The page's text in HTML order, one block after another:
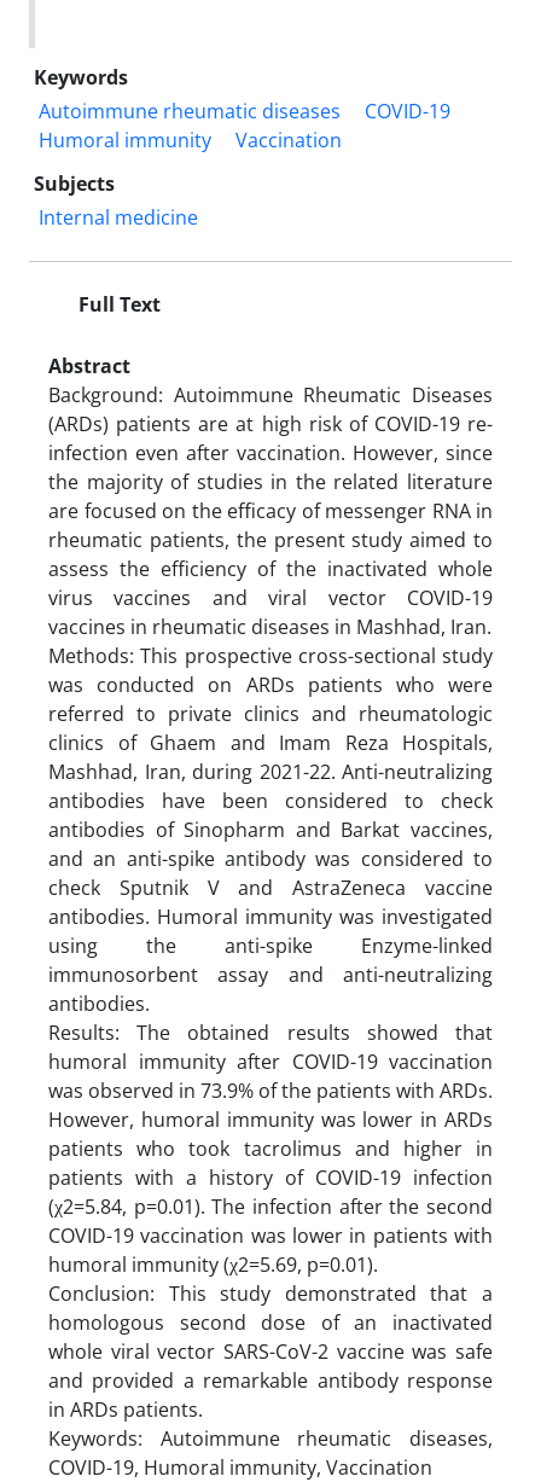
Keywords
Autoimmune rheumatic diseases
COVID-19
Humoral immunity
Vaccination
Subjects
Internal medicine
Full Text
Abstract
Background: Autoimmune Rheumatic Diseases
(ARDs) patients are at high risk of COVID-19 re-
infection even after vaccination. However, since
the majority of studies in the related literature
are focused on the efficacy of messenger RNA in
rheumatic patients, the present study aimed to
assess the efficiency of the inactivated whole
virus vaccines and viral vector COVID-19
vaccines in rheumatic diseases in Mashhad, Iran.
Methods: This prospective cross-sectional study
was conducted on ARDs patients who were
referred to private clinics and rheumatologic
clinics of Ghaem and Imam Reza Hospitals,
Mashhad, Iran, during 2021-22. Anti-neutralizing
antibodies have been considered to check
antibodies of Sinopharm and Barkat vaccines,
and an anti-spike antibody was considered to
check Sputnik V and AstraZeneca vaccine
antibodies. Humoral immunity was investigated
using the anti-spike Enzyme-linked
immunosorbent assay and anti-neutralizing
antibodies.
Results: The obtained results showed that
humoral immunity after COVID-19 vaccination
was observed in 73.9% of the patients with ARDs.
However, humoral immunity was lower in ARDs
patients who took tacrolimus and higher in
patients with a history of COVID-19 infection
(χ2=5.84, p=0.01). The infection after the second
COVID-19 vaccination was lower in patients with
humoral immunity (χ2=5.69, p=0.01).
Conclusion: This study demonstrated that a
homologous second dose of an inactivated
whole viral vector SARS-CoV-2 vaccine was safe
and provided a remarkable antibody response
in ARDs patients.
Keywords: Autoimmune rheumatic diseases,
COVID-19, Humoral immunity, Vaccination